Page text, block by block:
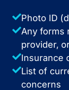
Photo ID
Any forms
provider,
Insurance
List of
concerns